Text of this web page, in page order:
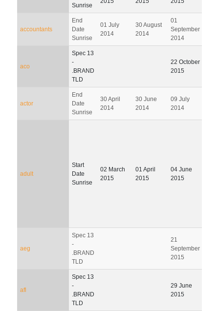
Sunrise
accountants
End
Date
Sunrise
01 July
2014
30 August
2014
01
September
2014
aco
Spec 13
-
.BRAND
TLD
22 October
2015
actor
End
Date
Sunrise
30 April
2014
30 June
2014
09 July
2014
adult
Start
Date
Sunrise
02 March
2015
01 April
2015
04 June
2015
aeg
Spec 13
-
.BRAND
TLD
21
September
2015
afl
Spec 13
-
.BRAND
TLD
29 June
2015